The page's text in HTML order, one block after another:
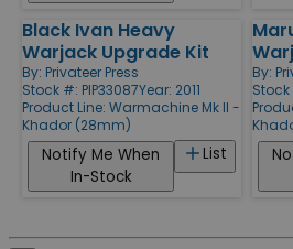
Black Ivan Heavy
Warjack Upgrade Kit
By: Privateer Press
Stock #: PIP33087Year: 2011
Product Line: Warmachine Mk II -
Khador (28mm)
List
Notify Me When
In-Stock
By:
Stock